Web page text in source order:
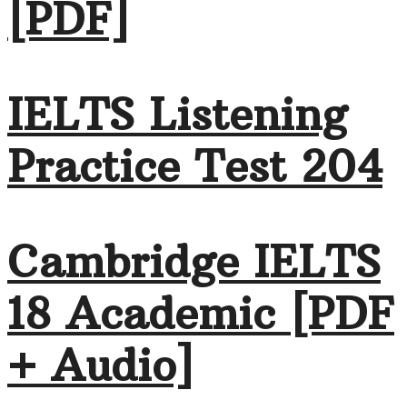
[PDF]
IELTS Listening
Practice Test 204
Cambridge IELTS
18 Academic [PDF
+ Audio]